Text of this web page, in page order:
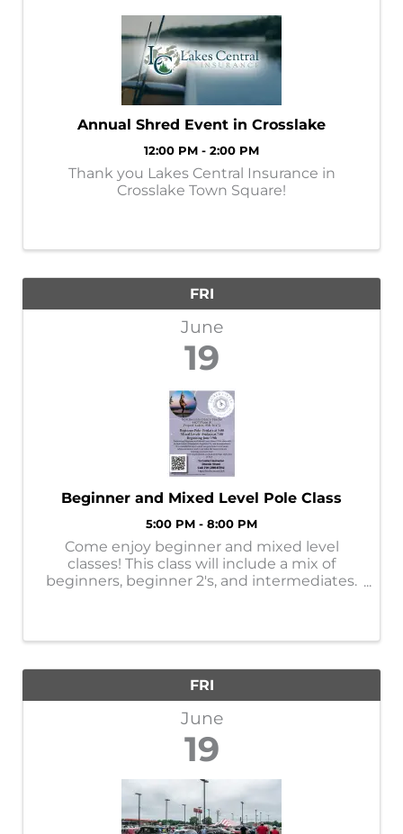
Annual Shred Event in Crosslake
12:00 PM - 2:00 PM
Thank you Lakes Central Insurance in
Crosslake Town Square!
FRI
June
19
Beginner and Mixed Level Pole Class
5:00 PM - 8:00 PM
Come enjoy beginner and mixed level
classes! This class will include a mix of
beginners, beginner 2's, and intermediates.
FRI
June
19